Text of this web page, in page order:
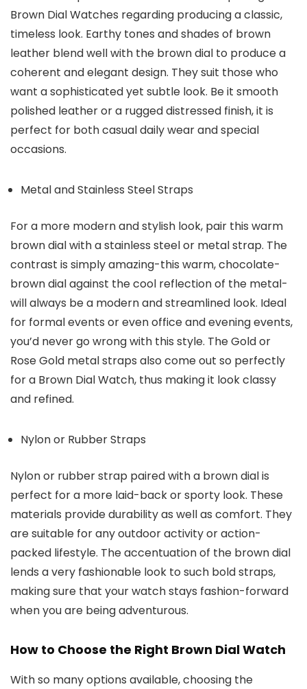
Brown Dial Watches regarding producing a classic,
timeless look. Earthy tones and shades of brown
leather blend well with the brown dial to produce a
coherent and elegant design. They suit those who
want a sophisticated yet subtle look. Be it smooth
polished leather or a rugged distressed finish, it is
perfect for both casual daily wear and special
occasions.
Metal and Stainless Steel Straps
For a more modern and stylish look, pair this warm
brown dial with a stainless steel or metal strap. The
contrast is simply amazing-this warm, chocolate-
brown dial against the cool reflection of the metal-
will always be a modern and streamlined look. Ideal
for formal events or even office and evening events,
you’d never go wrong with this style. The Gold or
Rose Gold metal straps also come out so perfectly
for a Brown Dial Watch, thus making it look classy
and refined.
Nylon or Rubber Straps
Nylon or rubber strap paired with a brown dial is
perfect for a more laid-back or sporty look. These
materials provide durability as well as comfort. They
are suitable for any outdoor activity or action-
packed lifestyle. The accentuation of the brown dial
lends a very fashionable look to such bold straps,
making sure that your watch stays fashion-forward
when you are being adventurous.
How to Choose the Right Brown Dial Watch
With so many options available, choosing the